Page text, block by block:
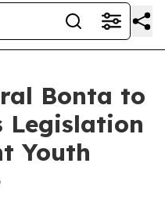
Bonta to
Legislation
Youth